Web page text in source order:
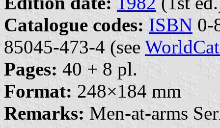
Catalogue codes: ISBN 0-
85045-473-4 (see
Pages: 40 + 8 pl.
Format: 248×184 mm
Remarks: Men-at-arms